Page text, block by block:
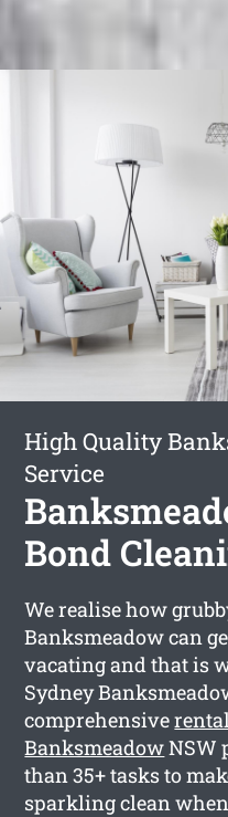
High Quality
Service
Bond
We realise how
Banksmeadow can
vacating and that is
Sydney
comprehensive
BanksmeadowNSW
than 35+ tasks to
sparkling clean